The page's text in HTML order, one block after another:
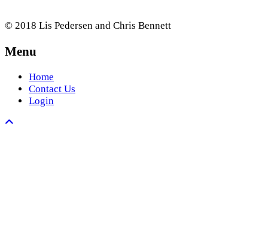
© 2018 Lis Pedersen and Chris Bennett
Menu
Home
Contact Us
Login